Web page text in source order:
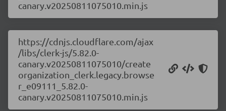
canary.v20250811075010.min.js
https://cdnjs.cloudflare.com/ajax
/libs/clerk-js/5.82.0-
canary.v20250811075010/create
organization_clerk.legacy.browse
r_e09111_5.82.0-
canary.v20250811075010.min.js